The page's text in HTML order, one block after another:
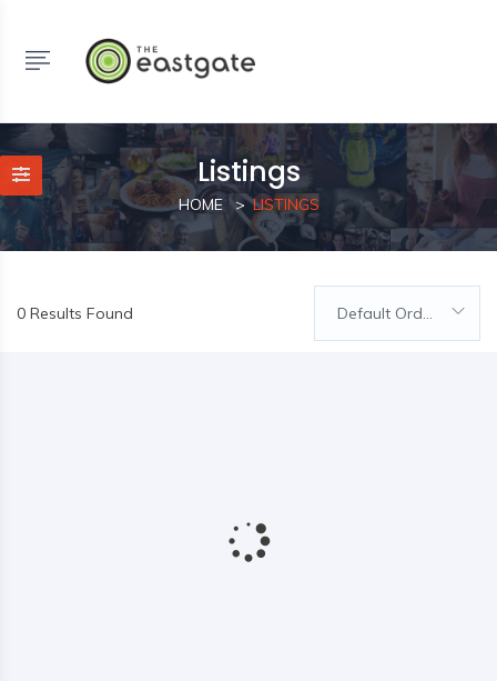
Listings
HOME LISTINGS
0 Results Found Default Order